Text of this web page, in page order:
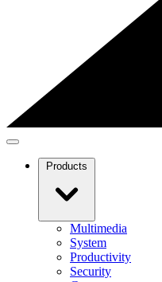
Products
Multimedia
System
Productivity
Security